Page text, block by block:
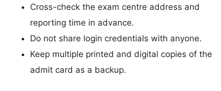
Cross-check the exam centre address and
reporting time in advance.
Do not share login credentials with anyone.
Keep multiple printed and digital copies of the
admit card as a backup.